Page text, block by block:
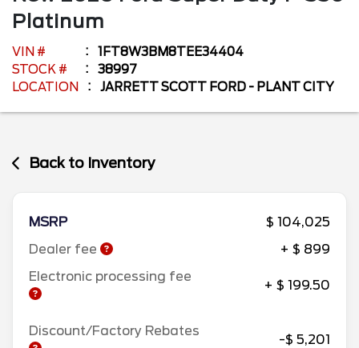
Platinum
VIN #
1FT8W3BM8TEE34404
STOCK #
38997
LOCATION
JARRETT SCOTT FORD - PLANT CITY
Back to Inventory
MSRP
$ 104,025
Dealer fee
+ $ 899
Electronic processing fee
+ $ 199.50
Discount/Factory Rebates
-$ 5,201